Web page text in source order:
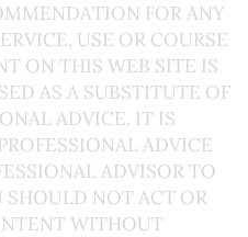
FOR ANY
USE OR COURSE
ON THIS WEB SITE IS
AS A SUBSTITUTE OF
ADVICE. IT IS
ADVICE
ADVISOR TO
SHOULD NOT ACT OR
WITHOUT